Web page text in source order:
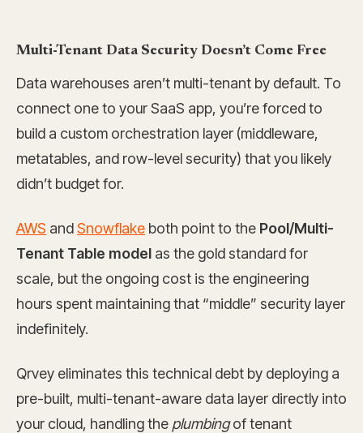
Multi-Tenant Data Security Doesn’t Come Free
Data warehouses aren’t multi-tenant by default. To
connect one to your SaaS app, you’re forced to
build a custom orchestration layer (middleware,
metatables, and row-level security) that you likely
didn’t budget for.
AWS andSnowflake both point to the Pool/Multi-
Tenant Table model as the gold standard for
scale, but the ongoing cost is the engineering
hours spent maintaining that “middle” security layer
indefinitely.
Qrvey eliminates this technical debt by deploying a
pre-built, multi-tenant-aware data layer directly into
your cloud, handling the plumbingof tenant